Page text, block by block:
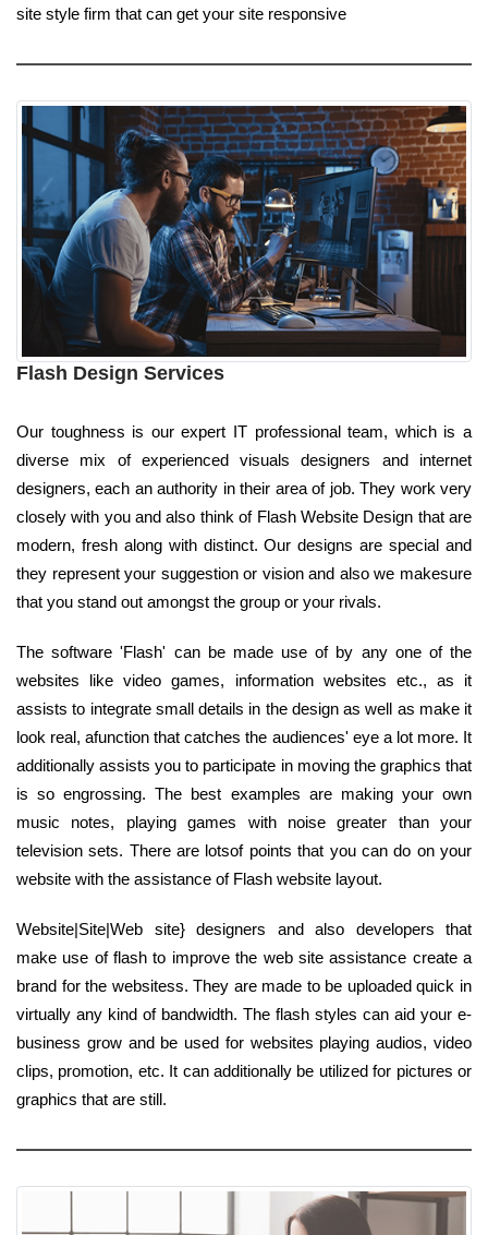
site style firm that can get your site responsive
Flash Design Services
Our toughness is our expert IT professional team, which is a
diverse mix of experienced visuals designers and internet
designers, each an authority in their area of job. They work very
closely with you and also think of Flash Website Design that are
modern, fresh along with distinct. Our designs are special and
they represent your suggestion or vision and also we makesure
that you stand out amongst the group or your rivals.
The software 'Flash' can be made use of by any one of the
websites like video games, information websites etc., as it
assists to integrate small details in the design as well as make it
look real, afunction that catches the audiences' eye a lot more. It
additionally assists you to participate in moving the graphics that
is so engrossing. The best examples are making your own
music notes, playing games with noise greater than your
television sets. There are lotsof points that you can do on your
website with the assistance of Flash website layout.
Website|Site|Web site} designers and also developers that
make use of flash to improve the web site assistance create a
brand for the websitess. They are made to be uploaded quick in
virtually any kind of bandwidth. The flash styles can aid your e-
business grow and be used for websites playing audios, video
clips, promotion, etc. It can additionally be utilized for pictures or
graphics that are still.